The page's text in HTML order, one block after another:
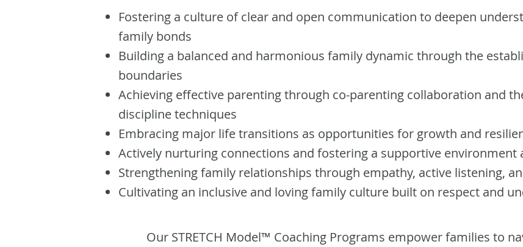
Fostering a culture of clear and open communication to deepen
family bonds
Building a balanced and harmonious family dynamic through the
boundaries
Achieving effective parenting through co-parenting collaboration and
discipline techniques
Embracing major life transitions as opportunities for growth and
Actively nurturing connections and fostering a supportive
Strengthening family relationships through empathy, active listening,
Cultivating an inclusive and loving family culture built on respect and
Our STRETCH Model™ Coaching Programs empower families to